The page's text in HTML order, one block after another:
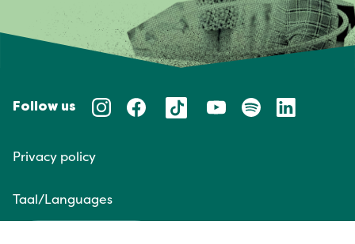
Follow us
Privacy policy
Taal/Languages